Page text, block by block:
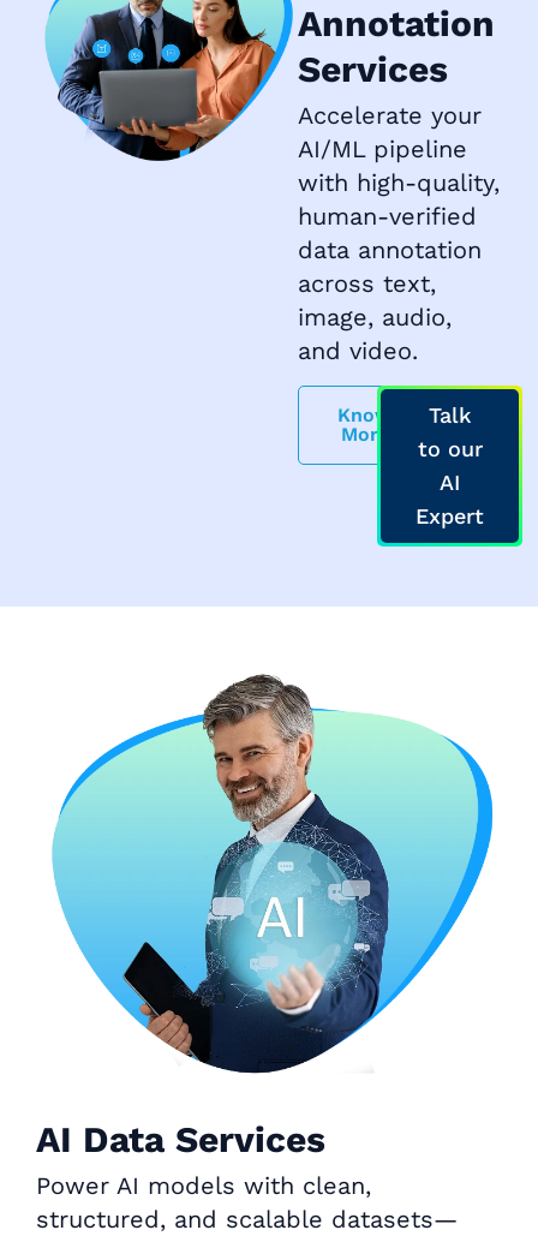
Annotation
Services
Accelerate your
AI/ML pipeline
with high-quality,
human-verified
data annotation
across text,
image, audio,
and video.
Know
More
Talk
to our
AI
Expert
AI Data Services
Power AI models with clean,
structured, and scalable datasets—